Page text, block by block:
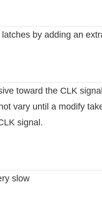
by adding an
toward the CLK
vary until a modify
signal.
slow